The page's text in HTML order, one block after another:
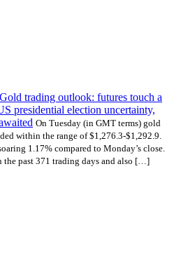
Gold trading outlook: futures touch a
presidential election uncertainty,
On Tuesday (in GMT terms) gold
within the range of $1,276.3-$1,292.9.
1.17% compared to Monday’s close.
the past 371 trading days and also […]